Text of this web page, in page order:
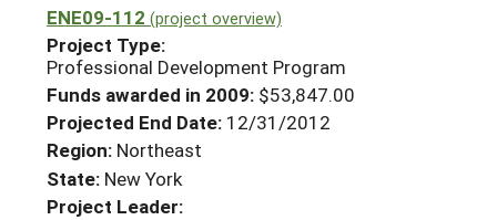
Projects Home
Search Projects
Search Project Coordinators
WHAT WE DO
WHERE WE WORK
GRANTS
RESOURCES & LEARNING
HELP
ENE09-112 (project overview)
Project Type:
Professional Development Program
Funds awarded in 2009: $53,847.00
Projected End Date: 12/31/2012
Region: Northeast
State: New York
Project Leader: